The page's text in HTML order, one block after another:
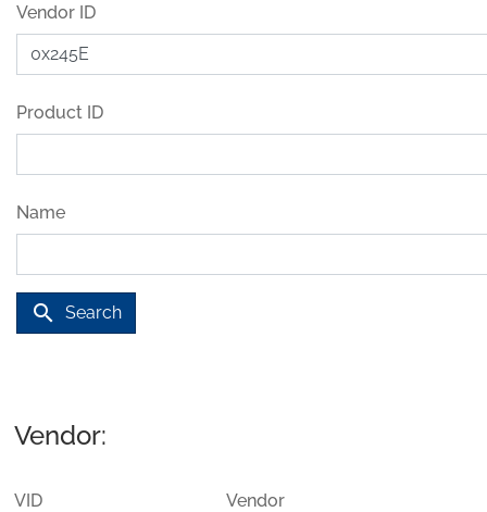
Vendor ID
Product ID
Name
search Search
Vendor:
VID Vendor